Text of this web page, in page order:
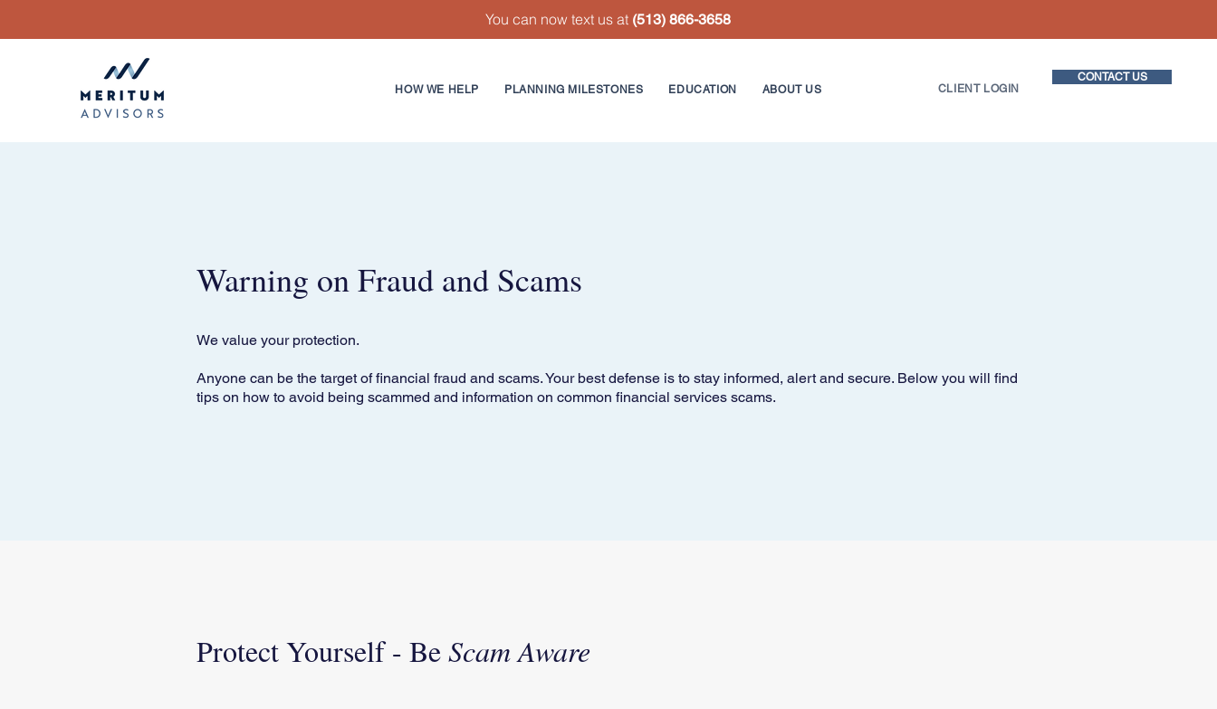
You can now text us at (513) 866-3658
HOW WE HELP PLANNING MILESTONES EDUCATION ABOUT US CLIENT LOGIN
CONTACT US
Warning on Fraud and Scams
We value your protection.
Anyone can be the target of financial fraud and scams. Your best defense is to stay informed, alert and secure. Below you will find
tips on how to avoid being scammed and information on common financial services scams.
Protect Yourself - BeScam Aware